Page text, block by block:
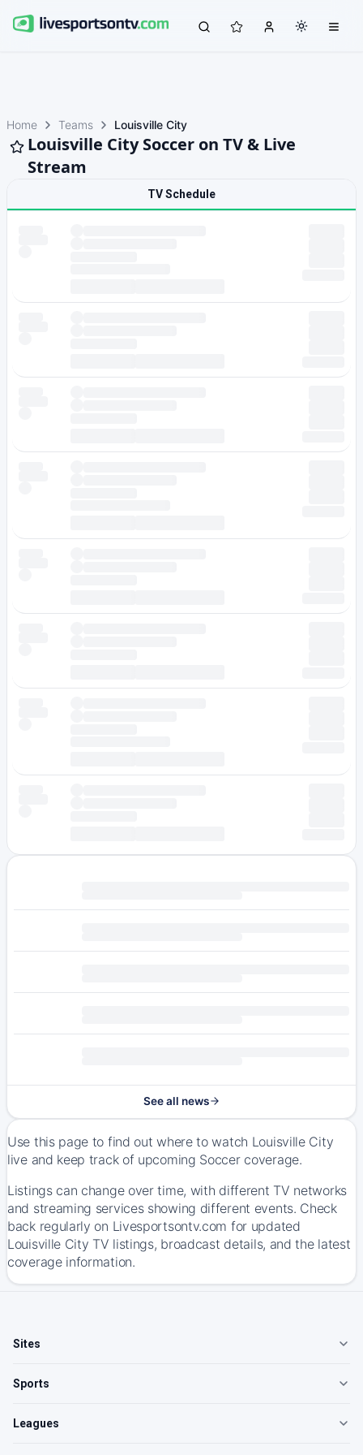
Home Teams Louisville City
Louisville City Soccer on TV & Live
Stream
TV Schedule
See all news
Use this page to find out where to watch Louisville City
live and keep track of upcoming Soccer coverage.
Listings can change over time, with different TV networks
and streaming services showing different events. Check
back regularly on Livesportsontv.com for updated
Louisville City TV listings, broadcast details, and the latest
coverage information.
Sites
Sports
Leagues